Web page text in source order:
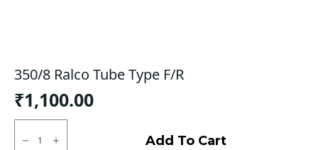
350/8 Ralco Tube Type F/R
₹1,100.00
350/8
Ralco Add To Cart